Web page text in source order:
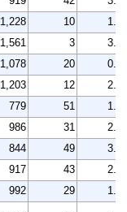
1,228 10
1.7
1,561 3
3.5
1,078 20
0.1
1,203 12
2.3
779 51
1.8
986 31
2.6
844 49
3.1
917 43
2.2
992 29
1.5